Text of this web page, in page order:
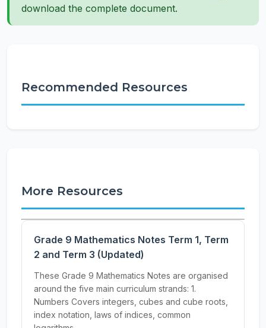
download the complete document.
Recommended Resources
More Resources
Grade 9 Mathematics Notes Term 1, Term
2 and Term 3 (Updated)
These Grade 9 Mathematics Notes are organised
around the five main curriculum strands: 1.
Numbers Covers integers, cubes and cube roots,
index notation, laws of indices, common